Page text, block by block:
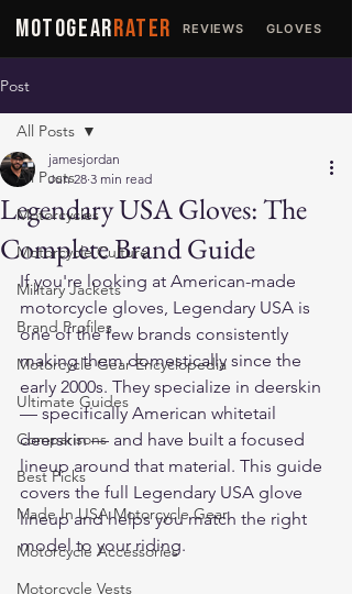
MOTOGEARRATER REVIEWS GLOVES
Post
All Posts
Motorcycles
Motorcycle Culture
Military Jackets
Brand Profiles
Motorcycle Gear Encyclopedia
Ultimate Guides
Comparisons
Best Picks
Made In USA Motorcycle Gear
Motorcycle Accessories
Motorcycle Vests
All Posts
Legendary USA Gloves: The
Complete Brand Guide
jamesjordan
Jun 28 3 min read
If you're looking at American-made
motorcycle gloves, Legendary USA is
one of the few brands consistently
making them domestically since the
early 2000s. They specialize in deerskin
— specifically American whitetail
deerskin — and have built a focused
lineup around that material. This guide
covers the full Legendary USA glove
lineup and helps you match the right
model to your riding.